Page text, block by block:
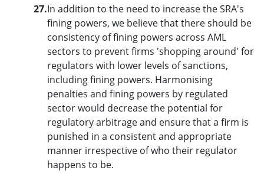
27.In addition to the need to increase the SRA's
fining powers, we believe that there should be
consistency of fining powers across AML
sectors to prevent firms 'shopping around' for
regulators with lower levels of sanctions,
including fining powers. Harmonising
penalties and fining powers by regulated
sector would decrease the potential for
regulatory arbitrage and ensure that a firm is
punished in a consistent and appropriate
manner irrespective of who their regulator
happens to be.